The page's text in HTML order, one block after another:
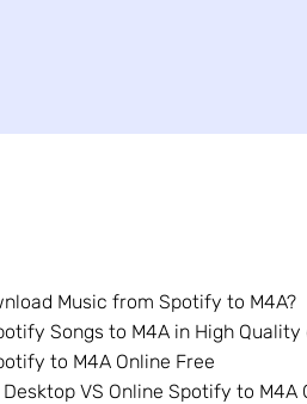
Music from Spotify to M4A?
Songs to M4A in High Quality
to M4A Online Free
VS Online Spotify to M4A